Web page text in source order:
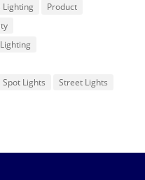
Lighting
Product
Spot Lights
Street Lights